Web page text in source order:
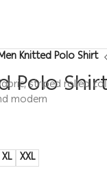
Knitted Polo Shirt
Polo
striped rolled
modern
XL XXL